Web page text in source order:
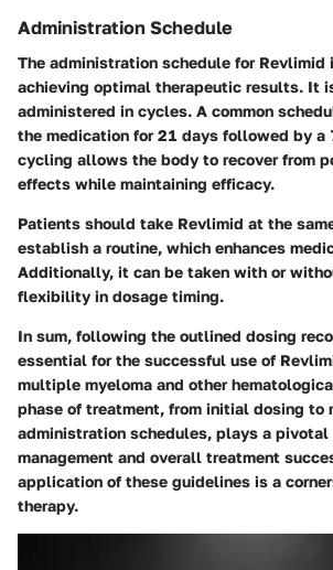
Administration Schedule
The administration schedule for Revlimid
achieving optimal therapeutic results. It
administered in cycles. A common
the medication for 21 days followed by a
cycling allows the body to recover from
effects while maintaining efficacy.
Patients should take Revlimid at the
establish a routine, which enhances
Additionally, it can be taken with or
flexibility in dosage timing.
In sum, following the outlined dosing
essential for the successful use of
multiple myeloma and other
phase of treatment, from initial dosing to
administration schedules, plays a
management and overall treatment
application of these guidelines is a
therapy.